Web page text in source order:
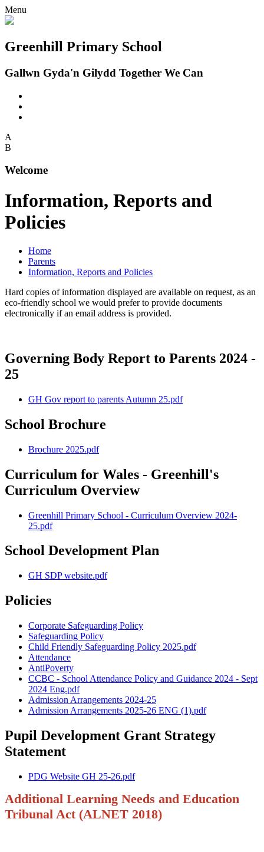
Menu
Greenhill Primary School
Gallwn Gyda'n Gilydd Together We Can
A
B
Welcome
Information, Reports and
Policies
Home
Parents
Information, Reports and Policies
Hard copies of information displayed are available on request, as an
eco-friendly school we would prefer to provide documents
electronically if an email address is provided.
Governing Body Report to Parents 2024 -
25
GH Gov report to parents Autumn 25.pdf
School Brochure
Brochure 2025.pdf
Curriculum for Wales - Greenhill's
Curriculum Overview
Greenhill Primary School - Curriculum Overview 2024-
25.pdf
School Development Plan
GH SDP website.pdf
Policies
Corporate Safeguarding Policy
Safeguarding Policy
Child Friendly Safeguarding Policy 2025.pdf
Attendance
AntiPoverty
CCBC - School Attendance Policy and Guidance 2024 - Sept
2024 Eng.pdf
Admission Arrangements 2024-25
Admission Arrangements 2025-26 ENG (1).pdf
Pupil Development Grant Strategy
Statement
PDG Website GH 25-26.pdf
Additional Learning Needs and Education
Tribunal Act (ALNET 2018)